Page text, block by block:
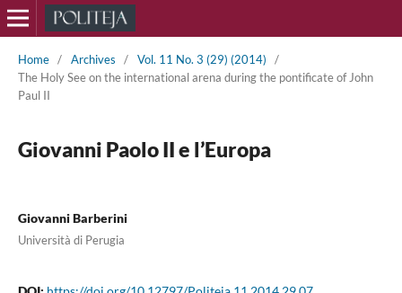
Home / Archives / Vol. 11 No. 3 (29) (2014)
/
The Holy See on the international arena during the pontificate of John
Paul II
Giovanni Paolo II e l’Europa
Giovanni Barberini
Università di Perugia